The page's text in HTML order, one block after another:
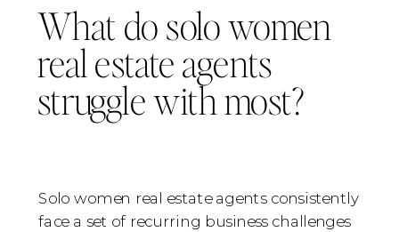
What do solo women
real estate agents
struggle with most?
Solo women real estate agents consistently
face a set of recurring business challenges